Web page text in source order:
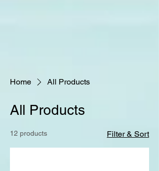
Home All Products
All Products
12 products Filter & Sort